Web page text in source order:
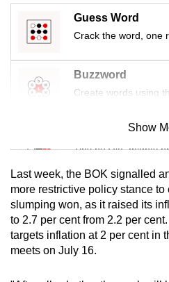
Guess Word
Crack the word, one
Buzzword
Create words using
Mini Sudoku
Tiny puzzle, mighty
Mini Crossword
Small grid, big
Word Search
Show
Last week, the BOK signalled
more restrictive policy stance
slumping won, as it raised its
to 2.7 per cent from 2.2 per
targets inflation at 2 per cent in
meets on July 16.
Upgraded
but
still
having
us